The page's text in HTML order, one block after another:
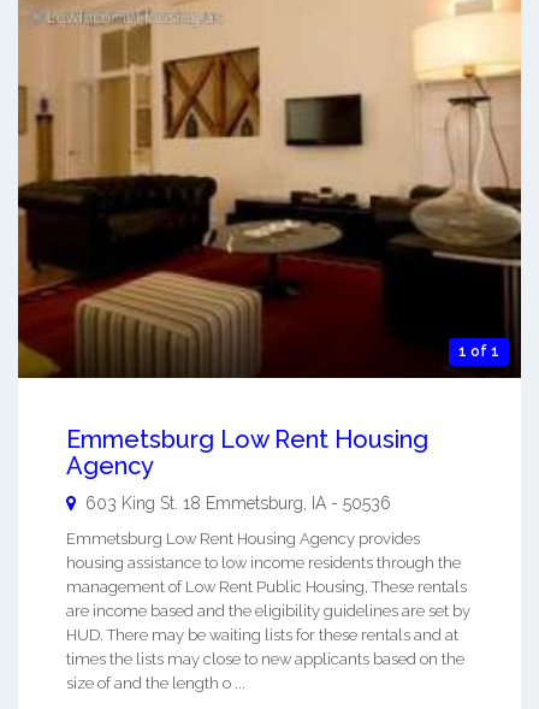
1 of 1
Emmetsburg Low Rent Housing
Agency
603 King St. 18 Emmetsburg IA - 50536
Emmetsburg Low Rent Housing Agency provides
housing assistance to low income residents through the
management of Low Rent Public Housing, These rentals
are income based and the eligibility guidelines are set by
HUD. There may be waiting lists for these rentals and at
times the lists may close to new applicants based on the
size of and the length o ...